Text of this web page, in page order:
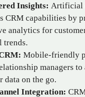
Insights: Artificial
CRM capabilities by
analytics for
trends.
Mobile-friendly
managers to
data on the go.
Integration: